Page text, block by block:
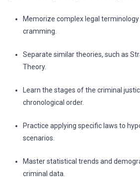
Memorize complex legal
cramming.
Separate similar theories, such as
Theory.
Learn the stages of the criminal
chronological order.
Practice applying specific laws to
scenarios.
Master statistical trends and
criminal data.